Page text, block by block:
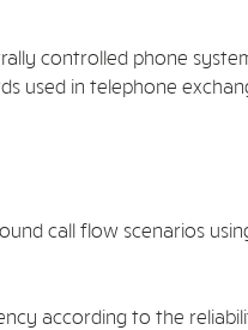
controlled phone
used in telephone
call flow scenarios
according to the